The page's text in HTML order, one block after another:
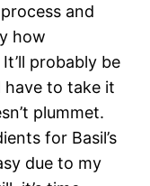
and
how
probably be
have to take it
plummet.
for Basil’s
due to my